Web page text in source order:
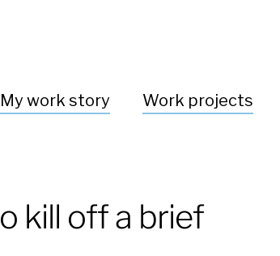
My work story Work projects
kill off a brief